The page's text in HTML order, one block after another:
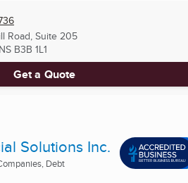
Road, Suite 205
B3B 1L1
Get a Quote
Solutions Inc.
Debt